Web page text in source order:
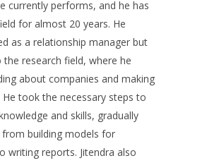
currently performs, and he has
for almost 20 years. He
as a relationship manager but
research field, where he
about companies and making
He took the necessary steps to
and skills, gradually
building models for
writing reports. Jitendra also